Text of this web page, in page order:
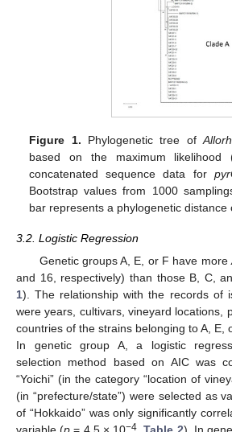
Figure 1. Phylogenetic tree of
based on the maximum likelihood
concatenated sequence data for
Bootstrap values from 1000
bar represents a phylogenetic distance
3.2. Logistic Regression
Genetic groups A, E, or F have more
and 16, respectively) than those B, C,
1). The relationship with the records of
were years, cultivars, vineyard locations,
countries of the strains belonging to A, E,
In genetic group A, a logistic
selection method based on AIC was
“Yoichi” (in the category “location of
(in “prefecture/state”) were selected as
of “Hokkaido” was only significantly
−4